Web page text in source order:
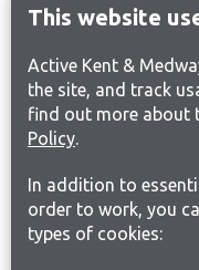
This website
Active Kent &
the site, and track
find out more about
Policy.
In addition to
order to work, you
types of cookies: